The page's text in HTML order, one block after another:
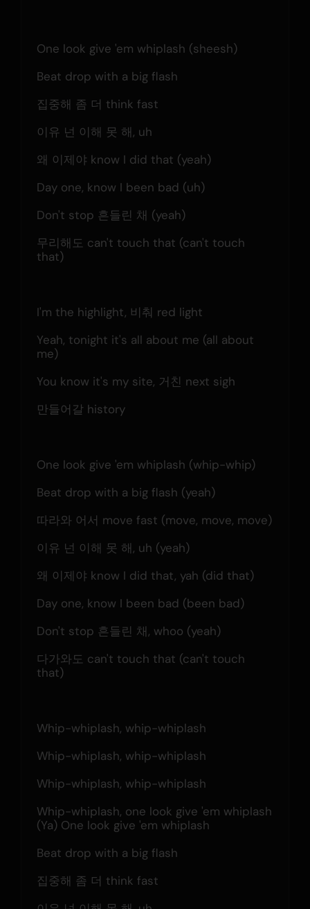
One look give 'em whiplash (sheesh)
Beat drop with a big flash
집중해 좀 더 think fast
이유 넌 이해 못 해, uh
왜 이제야 know I did that (yeah)
Day one, know I been bad (uh)
Don't stop 흔들린 채 (yeah)
무리해도 can't touch that (can't touch
that)
I'm the highlight, 비춰 red light
Yeah, tonight it's all about me (all about
me)
You know it's my site, 거친 next sigh
만들어갈 history
One look give 'em whiplash (whip-whip)
Beat drop with a big flash (yeah)
따라와 어서 move fast (move, move, move)
이유 넌 이해 못 해, uh (yeah)
왜 이제야 know I did that, yah (did that)
Day one, know I been bad (been bad)
Don't stop 흔들린 채, whoo (yeah)
다가와도 can't touch that (can't touch
that)
Whip-whiplash, whip-whiplash
Whip-whiplash, whip-whiplash
Whip-whiplash, whip-whiplash
Whip-whiplash, one look give 'em whiplash
(Ya) One look give 'em whiplash
Beat drop with a big flash
집중해 좀 더 think fast